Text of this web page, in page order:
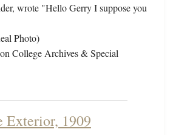
wrote "Hello Gerry I suppose you
Photo)
College Archives & Special
Exterior, 1909